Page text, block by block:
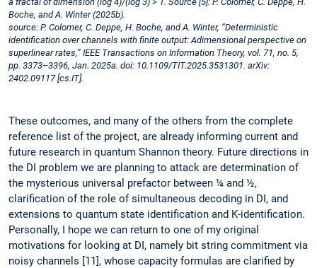
Boche, and A. Winter (2025b).
source: P. Colomer, C. Deppe, H. Boche, and A. Winter, “Deterministic
identification over channels with finite output: Adimensional perspective on
superlinear rates,” IEEE Transactions on Information Theory, vol. 71, no. 5,
pp. 3373–3396, Jan. 2025a. doi: 10.1109/TIT.2025.3531301. arXiv:
2402.09117 [cs.IT].
These outcomes, and many of the others from the complete
reference list of the project, are already informing current and
future research in quantum Shannon theory. Future directions in
the DI problem we are planning to attack are determination of
the mysterious universal prefactor between ¼ and ½,
clarification of the role of simultaneous decoding in DI, and
extensions to quantum state identification and K-identification.
Personally, I hope we can return to one of my original
motivations for looking at DI, namely bit string commitment via
noisy channels [11], whose capacity formulas are clarified by